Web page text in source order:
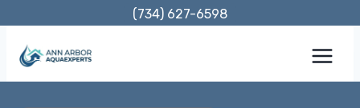
content
(734) 627-6598